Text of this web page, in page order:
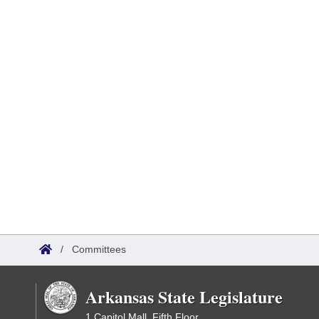
/ Committees
Arkansas State Legislature